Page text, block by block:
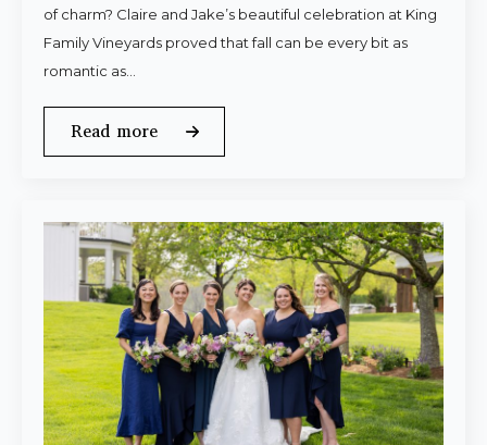
of charm? Claire and Jake’s beautiful celebration at King
Family Vineyards proved that fall can be every bit as
romantic as…
Read more